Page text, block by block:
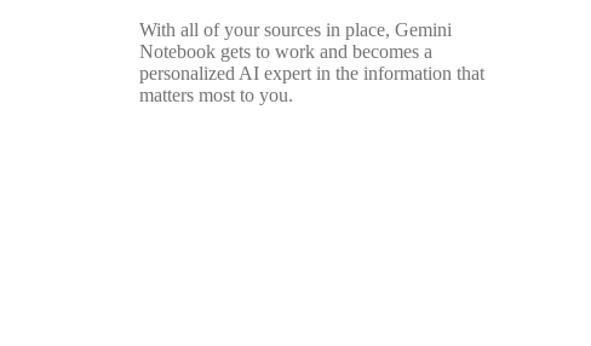
With all of your sources in place, Gemini
Notebook gets to work and becomes a
personalized AI expert in the information that
matters most to you.